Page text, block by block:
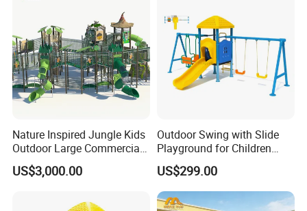
Nature Inspired Jungle Kids
Outdoor Large Commercial
Playground Structure
US$3,000.00
Outdoor Swing with Slide
Playground for Children
Garden Park
US$299.00